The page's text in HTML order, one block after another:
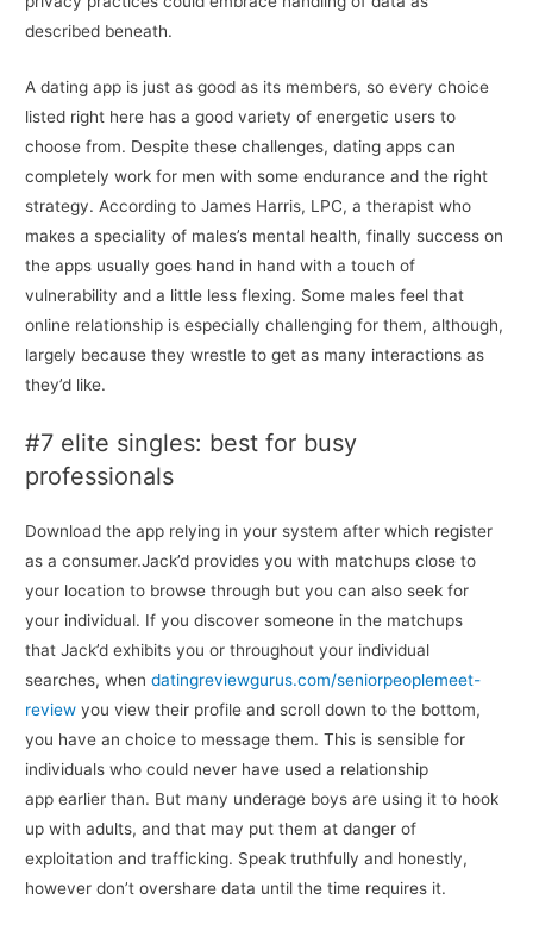
described beneath.
A dating app is just as good as its members, so every choice
listed right here has a good variety of energetic users to
choose from. Despite these challenges, dating apps can
completely work for men with some endurance and the right
strategy. According to James Harris, LPC, a therapist who
makes a speciality of males’s mental health, finally success on
the apps usually goes hand in hand with a touch of
vulnerability and a little less flexing. Some males feel that
online relationship is especially challenging for them, although,
largely because they wrestle to get as many interactions as
they’d like.
#7 elite singles: best for busy
professionals
Download the app relying in your system after which register
as a consumer.Jack’d provides you with matchups close to
your location to browse through but you can also seek for
your individual. If you discover someone in the matchups
that Jack’d exhibits you or throughout your individual
searches, whendatingreviewgurus.com/seniorpeoplemeet-
review you view their profile and scroll down to the bottom,
you have an choice to message them. This is sensible for
individuals who could never have used a relationship
app earlier than. But many underage boys are using it to hook
up with adults, and that may put them at danger of
exploitation and trafficking. Speak truthfully and honestly,
however don’t overshare data until the time requires it.